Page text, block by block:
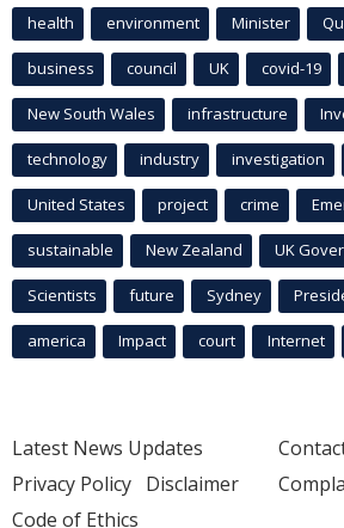
health environment Minister
business council UK covid-19
New South Wales infrastructure
technology industry investigation
United States project crime
sustainable New Zealand UK
Scientists future Sydney
america Impact court Internet
Latest News Updates
Privacy Policy Disclaimer
Code of Ethics